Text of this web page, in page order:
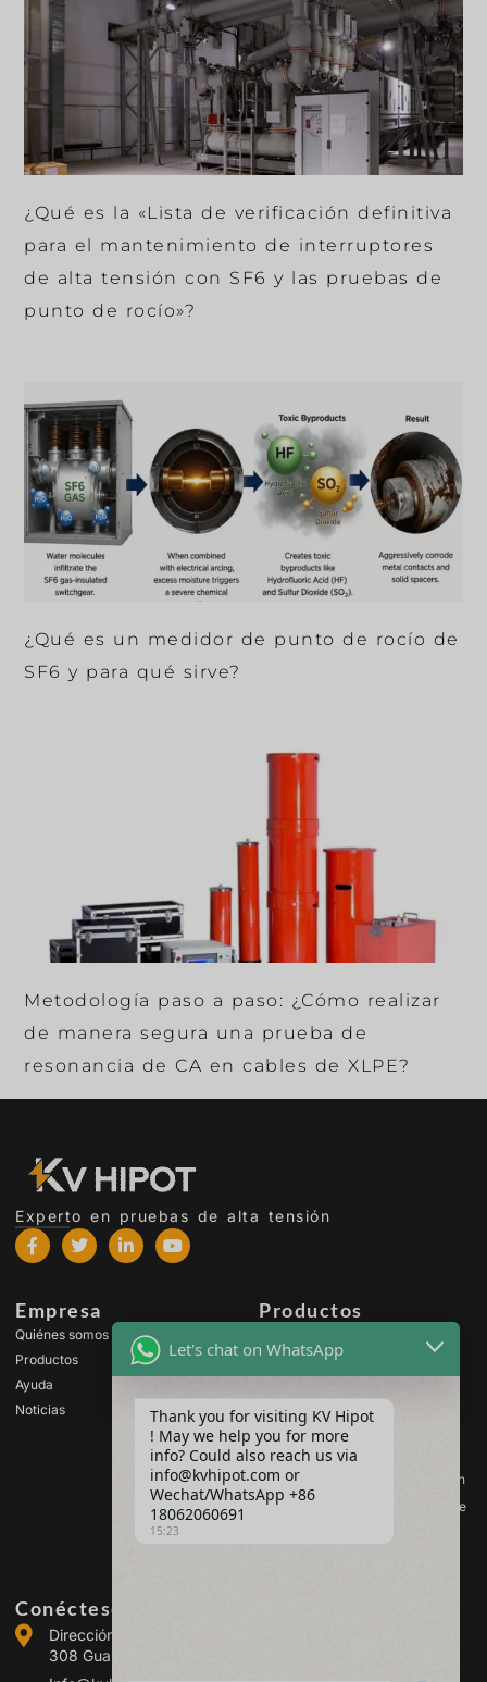
¿Qué es la «Lista de verificación definitiva
para el mantenimiento de interruptores
de alta tensión con SF6 y las pruebas de
punto de rocío»?
¿Qué es un medidor de punto de rocío de
SF6 y para qué sirve?
Metodología paso a paso: ¿Cómo realizar
de manera segura una prueba de
resonancia de CA en cables de XLPE?
Experto en pruebas de alta tensión
Empresa
Quiénes somos
Productos
Ayuda
Noticias
Productos
tensión
Equipos de ensayo de
Equipos de prueba de
baterías
Equipos de prueba de
interruptores de alta tensión
Equipos de ensayo de aceite
Conéctese con nosotros
Dirección :Building 2, Guanggu Power Industrial Park, No.
308 Guanggu Avenue (Jiangxia District), Wuhan, China
Let's chat on WhatsApp
Thank you for visiting KV Hipot
! May we help you for more
info? Could also reach us via
info@kvhipot.com or
Wechat/WhatsApp +86
18062060691
15:23